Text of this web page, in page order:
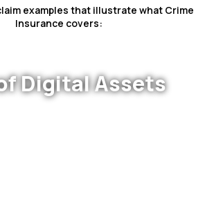
examples that illustrate what Crime
Insurance covers:
Digital Assets